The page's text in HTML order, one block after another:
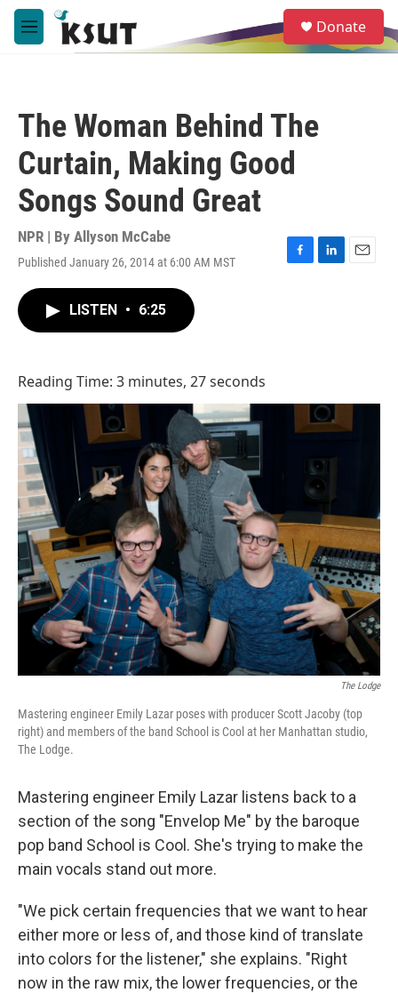
Skip to main content
M
e
e
a
Donate
The Woman Behind The
Curtain, Making Good
Songs Sound Great
NPR | By Allyson McCabe
Published January 26, 2014 at 6:00 AM MST
F
L
E
LISTEN • 6:25
Reading Time: 3 minutes, 27 seconds
The Lodge
Mastering engineer Emily Lazar poses with producer Scott Jacoby (top
right) and members of the band School is Cool at her Manhattan studio,
The Lodge.
Mastering engineer Emily Lazar listens back to a
section of the song "Envelop Me" by the baroque
pop band School is Coo l. She's trying to make the
main vocals stand out more.
"We pick certain frequencies that we want to hear
either more or less of, and those kind of translate
into colors for the listener," she explains. "Right
now in the raw mix, the lower frequencies, or the